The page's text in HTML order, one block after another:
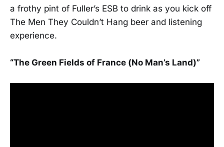
a frothy pint of Fuller’s ESB to drink as you kick off
The Men They Couldn’t Hang beer and listening
experience.
“The Green Fields of France (No Man’s Land)”